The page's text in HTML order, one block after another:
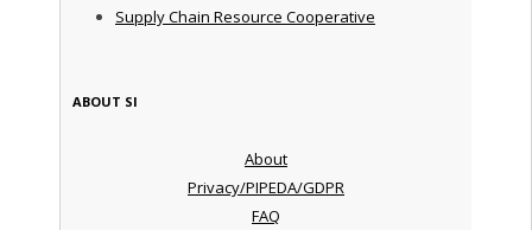
Supply Chain Resource Cooperative
ABOUT SI
About
Privacy/PIPEDA/GDPR
FAQ